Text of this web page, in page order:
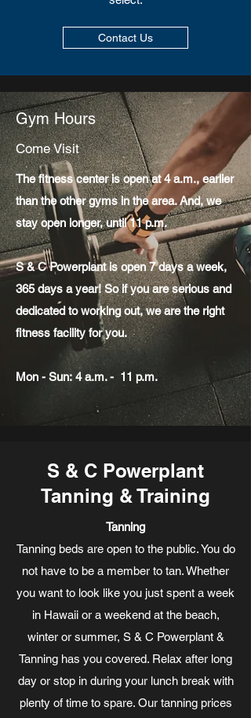
Contact Us
Gym Hours
Come Visit
The fitness center is open at 4 a.m., earlier
than the other gyms in the area. And, we
stay open longer, until 11 p.m.
S & C Powerplant is open 7 days a week,
365 days a year! So if you are serious and
dedicated to working out, we are the right
fitness facility for you.
Mon - Sun: 4 a.m. - 11 p.m.
S & C Powerplant
Tanning & Training
Tanning
Tanning beds are open to the public. You do
not have to be a member to tan. Whether
you want to look like you just spent a week
in Hawaii or a weekend at the beach,
winter or summer, S & C Powerplant &
Tanning has you covered. Relax after long
day or stop in during your lunch break with
plenty of time to spare. Our tanning prices